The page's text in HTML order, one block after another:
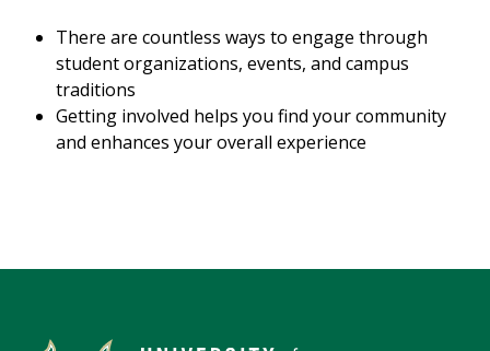
There are countless ways to engage through
student organizations, events, and campus
traditions
Getting involved helps you find your community
and enhances your overall experience